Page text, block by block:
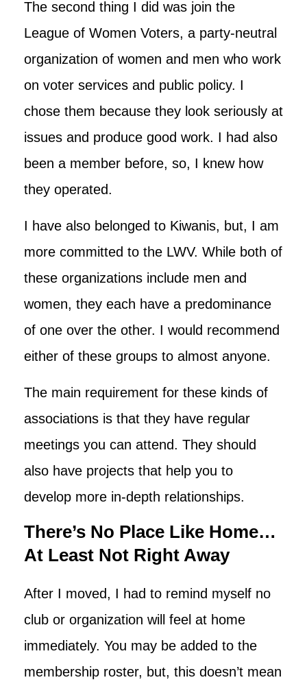
The second thing I did was join the
League of Women Voters, a party-neutral
organization of women and men who work
on voter services and public policy. I
chose them because they look seriously at
issues and produce good work. I had also
been a member before, so, I knew how
they operated.
I have also belonged to Kiwanis, but, I am
more committed to the LWV. While both of
these organizations include men and
women, they each have a predominance
of one over the other. I would recommend
either of these groups to almost anyone.
The main requirement for these kinds of
associations is that they have regular
meetings you can attend. They should
also have projects that help you to
develop more in-depth relationships.
There’s No Place Like Home…
At Least Not Right Away
After I moved, I had to remind myself no
club or organization will feel at home
immediately. You may be added to the
membership roster, but, this doesn’t mean